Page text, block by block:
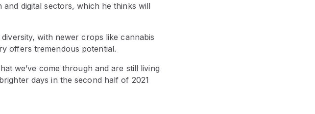
digital sectors, which he thinks will
with newer crops like cannabis
offers tremendous potential.
we’ve come through and are still living
days in the second half of 2021